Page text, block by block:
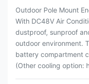
Outdoor Pole Mount
With DC48V Air
dustproof, sunproof
outdoor environment.
battery compartment
(Other cooling option: